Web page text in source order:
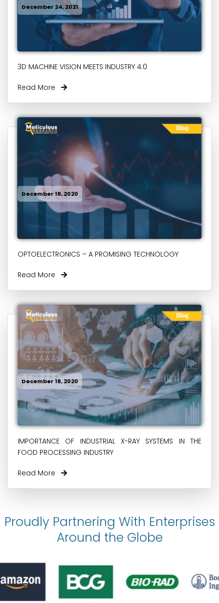
December 24, 2021
3D MACHINE VISION MEETS INDUSTRY 4.0
Read More
December 18, 2020
OPTOELECTRONICS – A PROMISING TECHNOLOGY
Read More
December 18, 2020
IMPORTANCE OF INDUSTRIAL X-RAY SYSTEMS IN THE
FOOD PROCESSING INDUSTRY
Read More
Proudly Partnering With Enterprises
Around the Globe